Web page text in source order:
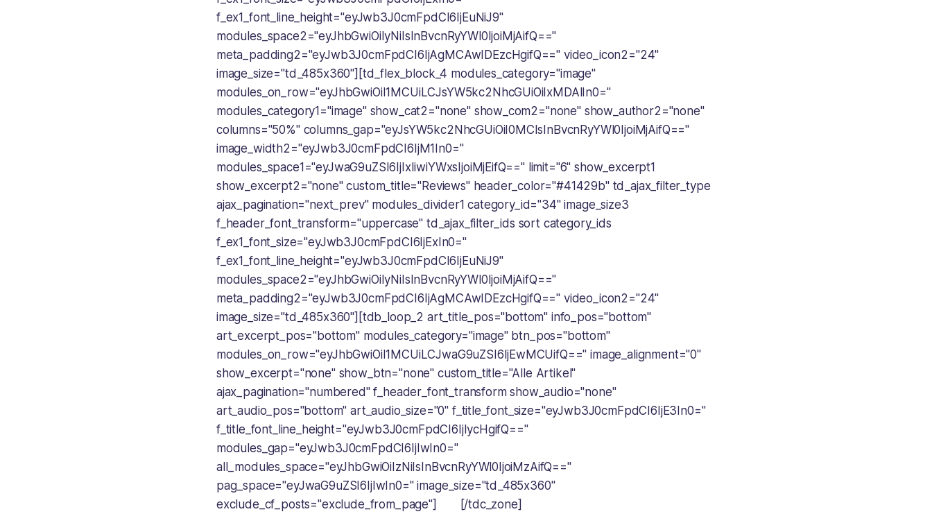
f_ex1_font_line_height="eyJwb3J0cmFpdCI6IjEuNiJ9"
modules_space2="eyJhbGwiOiIyNiIsInBvcnRyYWl0IjoiMjAifQ=="
meta_padding2="eyJwb3J0cmFpdCI6IjAgMCAwIDEzcHgifQ==" video_icon2="24"
image_size="td_485x360"][td_flex_block_4 modules_category="image"
modules_on_row="eyJhbGwiOiI1MCUiLCJsYW5kc2NhcGUiOiIxMDAlIn0="
modules_category1="image" show_cat2="none" show_com2="none" show_author2="none"
columns="50%" columns_gap="eyJsYW5kc2NhcGUiOiI0MCIsInBvcnRyYWl0IjoiMjAifQ=="
image_width2="eyJwb3J0cmFpdCI6IjM1In0="
modules_space1="eyJwaG9uZSI6IjIxIiwiYWxsIjoiMjEifQ==" limit="6" show_excerpt1
show_excerpt2="none" custom_title="Reviews" header_color="#41429b" td_ajax_filter_type
ajax_pagination="next_prev" modules_divider1 category_id="34" image_size3
f_header_font_transform="uppercase" td_ajax_filter_ids sort category_ids
f_ex1_font_size="eyJwb3J0cmFpdCI6IjExIn0="
f_ex1_font_line_height="eyJwb3J0cmFpdCI6IjEuNiJ9"
modules_space2="eyJhbGwiOiIyNiIsInBvcnRyYWl0IjoiMjAifQ=="
meta_padding2="eyJwb3J0cmFpdCI6IjAgMCAwIDEzcHgifQ==" video_icon2="24"
image_size="td_485x360"][tdb_loop_2 art_title_pos="bottom" info_pos="bottom"
art_excerpt_pos="bottom" modules_category="image" btn_pos="bottom"
modules_on_row="eyJhbGwiOiI1MCUiLCJwaG9uZSI6IjEwMCUifQ==" image_alignment="0"
show_excerpt="none" show_btn="none" custom_title="Alle Artikel"
ajax_pagination="numbered" f_header_font_transform show_audio="none"
art_audio_pos="bottom" art_audio_size="0" f_title_font_size="eyJwb3J0cmFpdCI6IjE3In0="
f_title_font_line_height="eyJwb3J0cmFpdCI6IjIycHgifQ=="
modules_gap="eyJwb3J0cmFpdCI6IjIwIn0="
all_modules_space="eyJhbGwiOiIzNiIsInBvcnRyYWl0IjoiMzAifQ=="
pag_space="eyJwaG9uZSI6IjIwIn0=" image_size="td_485x360"
exclude_cf_posts="exclude_from_page"] [/tdc_zone]